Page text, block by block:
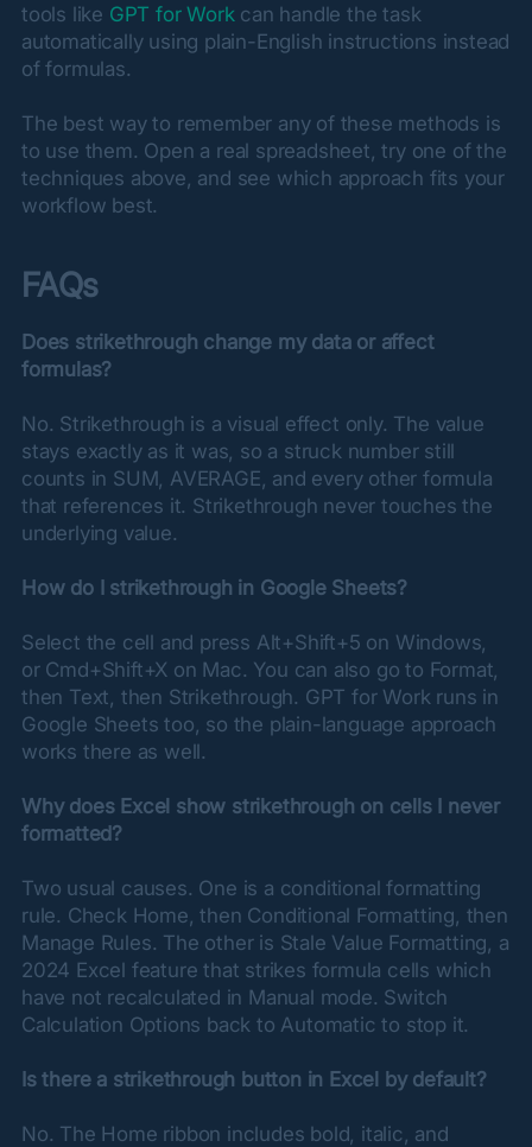
tools like GPT for Work can handle the task
automatically using plain-English instructions instead
of formulas.
The best way to remember any of these methods is
to use them. Open a real spreadsheet, try one of the
techniques above, and see which approach fits your
workflow best.
FAQs
Does strikethrough change my data or affect
formulas?
No. Strikethrough is a visual effect only. The value
stays exactly as it was, so a struck number still
counts in SUM, AVERAGE, and every other formula
that references it. Strikethrough never touches the
underlying value.
How do I strikethrough in Google Sheets?
Select the cell and press Alt+Shift+5 on Windows,
or Cmd+Shift+X on Mac. You can also go to Format,
then Text, then Strikethrough. GPT for Work runs in
Google Sheets too, so the plain-language approach
works there as well.
Why does Excel show strikethrough on cells I never
formatted?
Two usual causes. One is a conditional formatting
rule. Check Home, then Conditional Formatting, then
Manage Rules. The other is Stale Value Formatting, a
2024 Excel feature that strikes formula cells which
have not recalculated in Manual mode. Switch
Calculation Options back to Automatic to stop it.
Is there a strikethrough button in Excel by default?
No. The Home ribbon includes bold, italic, and